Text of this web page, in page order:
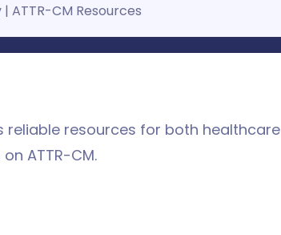
| ATTR-CM Resources
resources for both healthcare
ATTR-CM.